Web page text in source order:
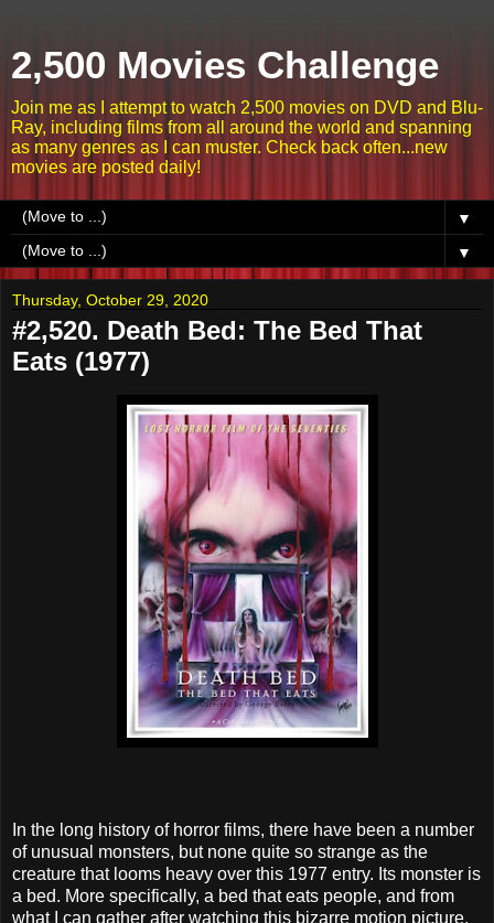
2,500 Movies Challenge
Join me as I attempt to watch 2,500 movies on DVD and Blu-
Ray, including films from all around the world and spanning
as many genres as I can muster. Check back often...new
movies are posted daily!
▼
▼
Thursday, October 29, 2020
#2,520. Death Bed: The Bed That
Eats (1977)
In the long history of horror films, there have been a number
of unusual monsters, but none quite so strange as the
creature that looms heavy over this 1977 entry. Its monster is
a bed. More specifically, a bed that eats people, and from
what I can gather after watching this bizarre motion picture,